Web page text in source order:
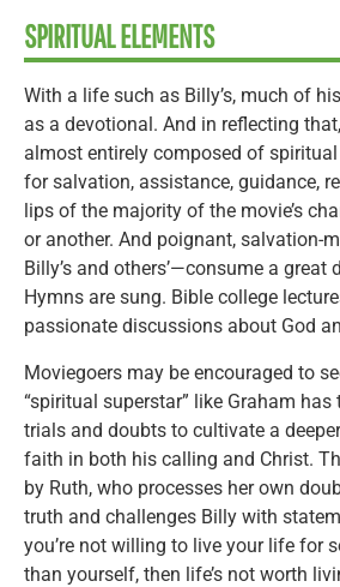
SPIRITUAL ELEMENTS
With a life such as Billy’s, much of
as a devotional. And in reflecting
almost entirely composed of
for salvation, assistance, guidance,
lips of the majority of the movie’s
or another. And poignant, salvation-
Billy’s and others’—consume a great
Hymns are sung. Bible college
passionate discussions about God
Moviegoers may be encouraged to
“spiritual superstar” like Graham
trials and doubts to cultivate a
faith in both his calling and Christ.
by Ruth, who processes her own
truth and challenges Billy with
you’re not willing to live your life for
than yourself, then life’s not worth